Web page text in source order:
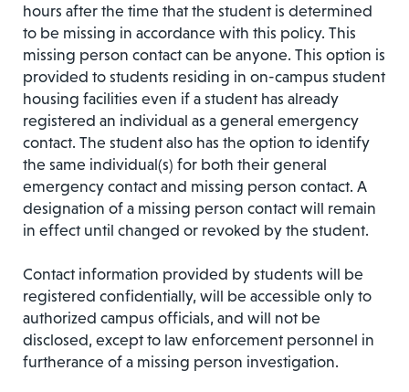
hours after the time that the student is determined
to be missing in accordance with this policy. This
missing person contact can be anyone. This option is
provided to students residing in on-campus student
housing facilities even if a student has already
registered an individual as a general emergency
contact. The student also has the option to identify
the same individual(s) for both their general
emergency contact and missing person contact. A
designation of a missing person contact will remain
in effect until changed or revoked by the student.
Contact information provided by students will be
registered confidentially, will be accessible only to
authorized campus officials, and will not be
disclosed, except to law enforcement personnel in
furtherance of a missing person investigation.